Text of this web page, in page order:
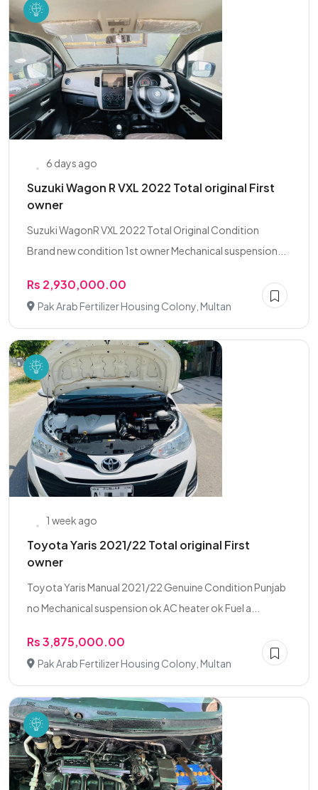
6 days ago
Suzuki Wagon R VXL 2022 Total original First
owner
Suzuki WagonR VXL 2022 Total Original Condition
Brand new condition 1st owner Mechanical suspension...
Rs 2,930,000.00
Pak Arab Fertilizer Housing Colony, Multan
1 week ago
Toyota Yaris 2021/22 Total original First
owner
Toyota Yaris Manual 2021/22 Genuine Condition Punjab
no Mechanical suspension ok AC heater ok Fuel a...
Rs 3,875,000.00
Pak Arab Fertilizer Housing Colony, Multan